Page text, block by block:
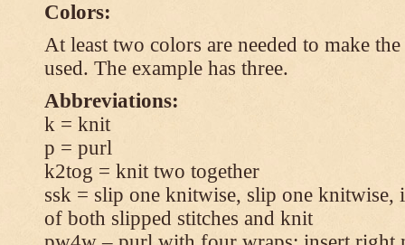
Colors:
At least two colors are needed to make
used. The example has three.
Abbreviations:
k = knit
p = purl
k2tog = knit two together
ssk = slip one knitwise, slip one knitwise,
of both slipped stitches and knit